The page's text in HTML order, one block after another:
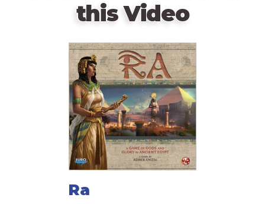
this Video
Ra